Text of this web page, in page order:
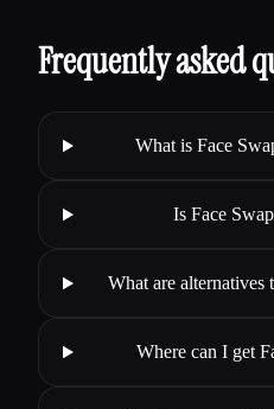
Frequently asked
What is Face
Is Face
What are alternatives
Where can I get